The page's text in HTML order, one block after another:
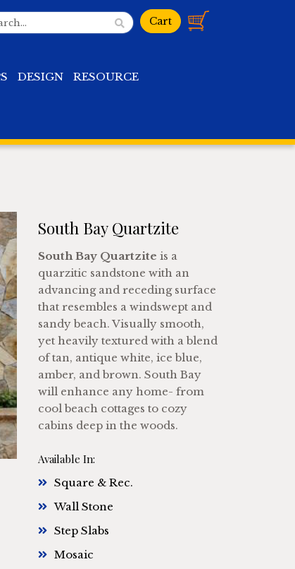
DESIGN RESOURCE
South Bay Quartzite
South Bay Quartzite is a
quarzitic sandstone with an
advancing and receding surface
that resembles a windswept and
sandy beach. Visually smooth,
yet heavily textured with a blend
of tan, antique white, ice blue,
amber, and brown. South Bay
will enhance any home- from
cool beach cottages to cozy
cabins deep in the woods.
Available In:
Square & Rec.
Wall Stone
Step Slabs
Mosaic